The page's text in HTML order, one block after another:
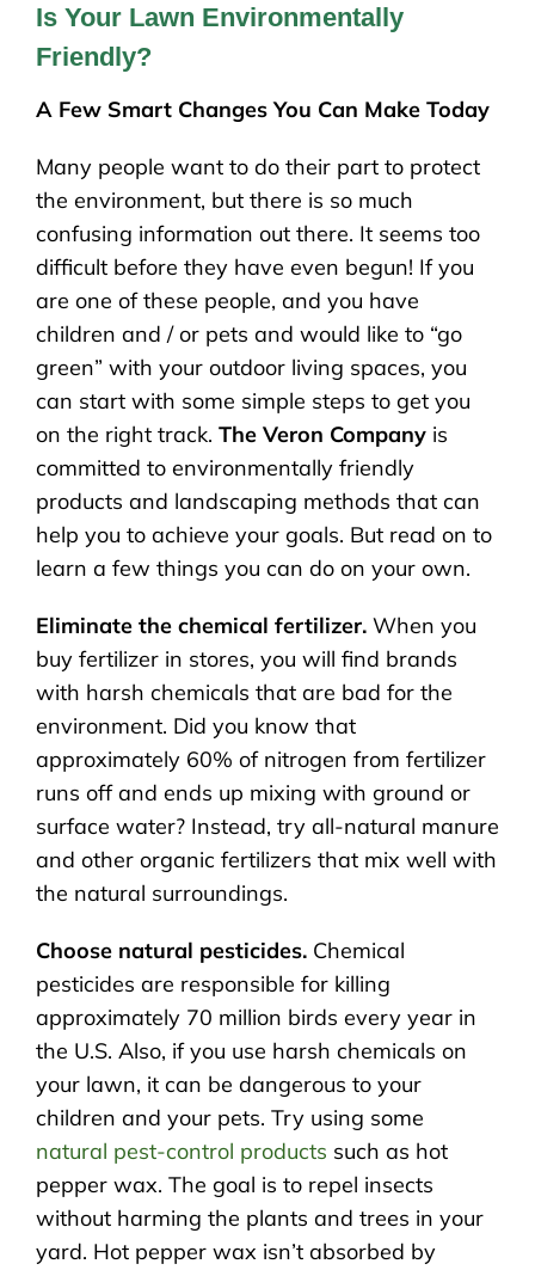
Is Your Lawn Environmentally
Friendly?
A Few Smart Changes You Can Make Today
Many people want to do their part to protect
the environment, but there is so much
confusing information out there. It seems too
difficult before they have even begun! If you
are one of these people, and you have
children and / or pets and would like to “go
green” with your outdoor living spaces, you
can start with some simple steps to get you
on the right track. The Veron Company is
committed to environmentally friendly
products and landscaping methods that can
help you to achieve your goals. But read on to
learn a few things you can do on your own.
Eliminate the chemical fertilizer. When you
buy fertilizer in stores, you will find brands
with harsh chemicals that are bad for the
environment. Did you know that
approximately 60% of nitrogen from fertilizer
runs off and ends up mixing with ground or
surface water? Instead, try all-natural manure
and other organic fertilizers that mix well with
the natural surroundings.
Choose natural pesticides. Chemical
pesticides are responsible for killing
approximately 70 million birds every year in
the U.S. Also, if you use harsh chemicals on
your lawn, it can be dangerous to your
children and your pets. Try using some
natural pest-control products such as hot
pepper wax. The goal is to repel insects
without harming the plants and trees in your
yard. Hot pepper wax isn’t absorbed by